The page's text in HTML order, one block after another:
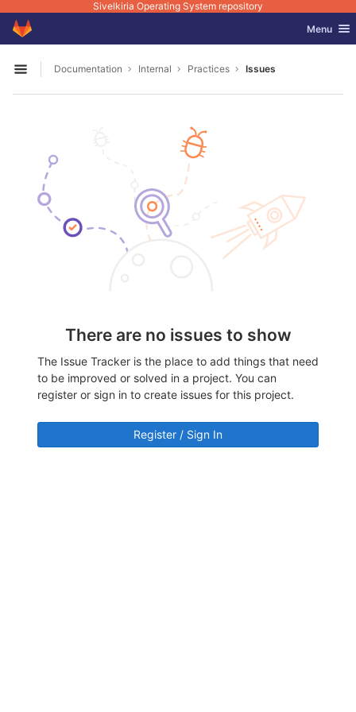
Sivelkiria Operating System repository
Skip to content
GitLab Toggle
Menu
Open sidebar
Documentation Internal Practices Issues
There are no issues to show
The Issue Tracker is the place to add things that need
to be improved or solved in a project. You can
register or sign in to create issues for this project.
Register / Sign In